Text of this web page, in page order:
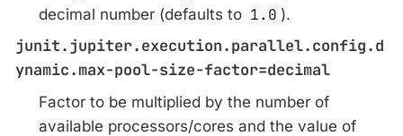
decimal number (defaults to 1.0 ).
junit.jupiter.execution.parallel.config.d
ynamic.max-pool-size-factor=decimal
Factor to be multiplied by the number of
available processors/cores and the value of